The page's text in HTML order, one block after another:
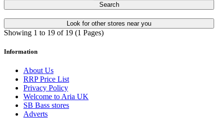
Search
Look for other stores near you
Showing 1 to 19 of 19 (1 Pages)
Information
About Us
RRP Price List
Privacy Policy
Welcome to Aria UK
SB Bass stores
Adverts